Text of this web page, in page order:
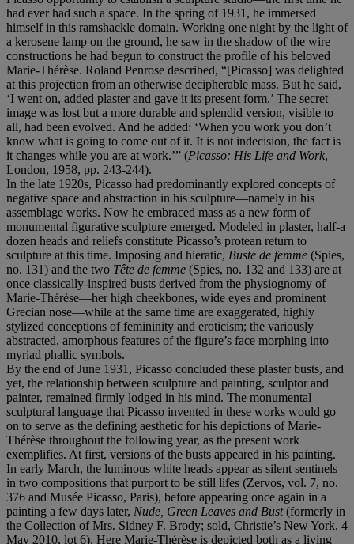
had ever had such a space. In the spring of 1931, he immersed
himself in this ramshackle domain. Working one night by the light of
a kerosene lamp on the ground, he saw in the shadow of the wire
constructions he had begun to construct the profile of his beloved
Marie-Thérèse. Roland Penrose described, “[Picasso] was delighted
at this projection from an otherwise decipherable mass. But he said,
‘I went on, added plaster and gave it its present form.’ The secret
image was lost but a more durable and splendid version, visible to
all, had been evolved. And he added: ‘When you work you don’t
know what is going to come out of it. It is not indecision, the fact is
it changes while you are at work.’” (Picasso: His Life and Work,
London, 1958, pp. 243-244).
In the late 1920s, Picasso had predominantly explored concepts of
negative space and abstraction in his sculpture—namely in his
assemblage works. Now he embraced mass as a new form of
monumental figurative sculpture emerged. Modeled in plaster, half-a
dozen heads and reliefs constitute Picasso’s protean return to
sculpture at this time. Imposing and hieratic, Buste de femme (Spies,
no. 131) and the two Tête de femme (Spies, no. 132 and 133) are at
once classically-inspired busts derived from the physiognomy of
Marie-Thérèse—her high cheekbones, wide eyes and prominent
Grecian nose—while at the same time are exaggerated, highly
stylized conceptions of femininity and eroticism; the variously
abstracted, amorphous features of the figure’s face morphing into
myriad phallic symbols.
By the end of June 1931, Picasso concluded these plaster busts, and
yet, the relationship between sculpture and painting, sculptor and
painter, remained firmly lodged in his mind. The monumental
sculptural language that Picasso invented in these works would go
on to serve as the defining aesthetic for his depictions of Marie-
Thérèse throughout the following year, as the present work
exemplifies. At first, versions of the busts appeared in his painting.
In early March, the luminous white heads appear as silent sentinels
in two compositions that purport to be still lifes (Zervos, vol. 7, no.
376 and Musée Picasso, Paris), before appearing once again in a
painting a few days later, Nude, Green Leaves and Bust(formerly in
the Collection of Mrs. Sidney F. Brody; sold, Christie’s New York, 4
May 2010, lot 6). Here Marie-Thérèse is depicted both as a living